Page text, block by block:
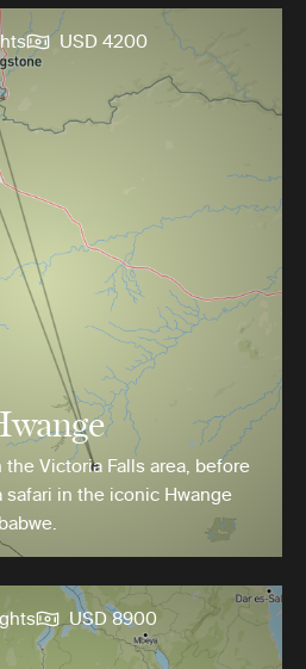
USD 4200
Victoria Falls area, before
safari in the iconic Hwange
USD 8900